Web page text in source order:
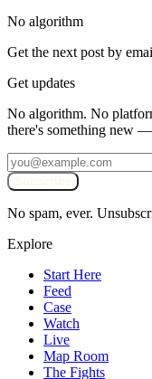
No algorithm
Get the next post by
Get updates
No algorithm. No
there's something new
No spam, ever.
Explore
Start Here
Feed
Case
Watch
Live
Map Room
The Fights